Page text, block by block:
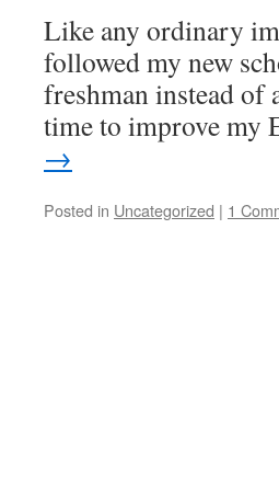
Like any ordinary
followed my new
freshman instead of
time to improve
→
Posted in Uncategorized | 1